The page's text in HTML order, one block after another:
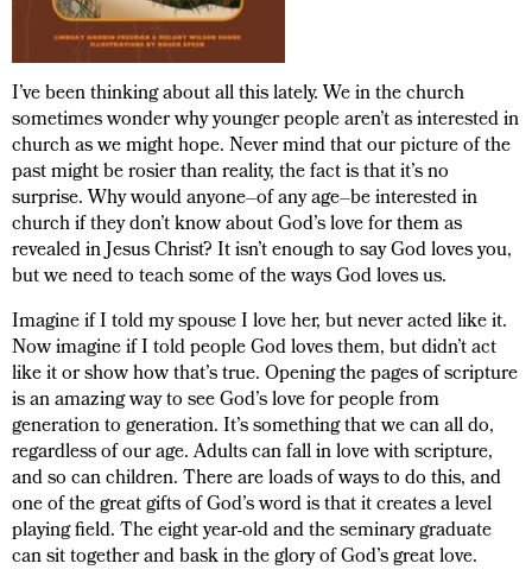
I’ve been thinking about all this lately. We in the church
sometimes wonder why younger people aren’t as interested in
church as we might hope. Never mind that our picture of the
past might be rosier than reality, the fact is that it’s no
surprise. Why would anyone–of any age–be interested in
church if they don’t know about God’s love for them as
revealed in Jesus Christ? It isn’t enough to say God loves you,
but we need to teach some of the ways God loves us.
Imagine if I told my spouse I love her, but never acted like it.
Now imagine if I told people God loves them, but didn’t act
like it or show how that’s true. Opening the pages of scripture
is an amazing way to see God’s love for people from
generation to generation. It’s something that we can all do,
regardless of our age. Adults can fall in love with scripture,
and so can children. There are loads of ways to do this, and
one of the great gifts of God’s word is that it creates a level
playing field. The eight year-old and the seminary graduate
can sit together and bask in the glory of God’s great love.